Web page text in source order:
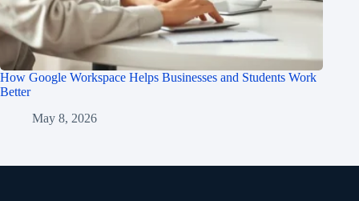
How Google Workspace Helps Businesses and Students Work
Better
May 8, 2026